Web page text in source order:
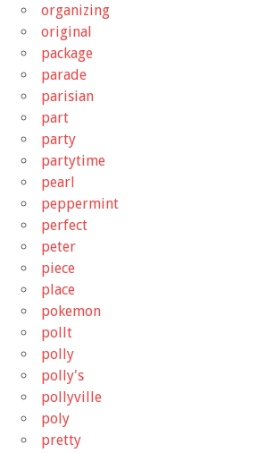
organizing
original
package
parade
parisian
part
party
partytime
pearl
peppermint
perfect
peter
piece
place
pokemon
pollt
polly
polly's
pollyville
poly
pretty